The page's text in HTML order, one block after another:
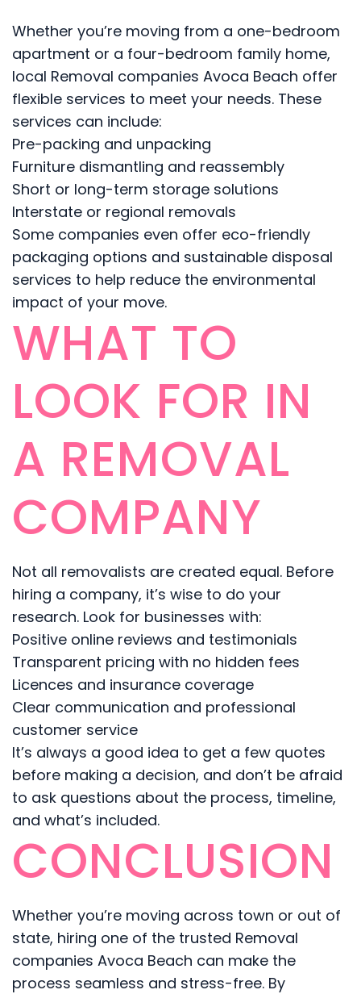
Whether you’re moving from a one-bedroom
apartment or a four-bedroom family home,
local Removal companies Avoca Beach offer
flexible services to meet your needs. These
services can include:
Pre-packing and unpacking
Furniture dismantling and reassembly
Short or long-term storage solutions
Interstate or regional removals
Some companies even offer eco-friendly
packaging options and sustainable disposal
services to help reduce the environmental
impact of your move.
WHAT TO
LOOK FOR IN
A REMOVAL
COMPANY
Not all removalists are created equal. Before
hiring a company, it’s wise to do your
research. Look for businesses with:
Positive online reviews and testimonials
Transparent pricing with no hidden fees
Licences and insurance coverage
Clear communication and professional
customer service
It’s always a good idea to get a few quotes
before making a decision, and don’t be afraid
to ask questions about the process, timeline,
and what’s included.
CONCLUSION
Whether you’re moving across town or out of
state, hiring one of the trusted Removal
companies Avoca Beach can make the
process seamless and stress-free. By